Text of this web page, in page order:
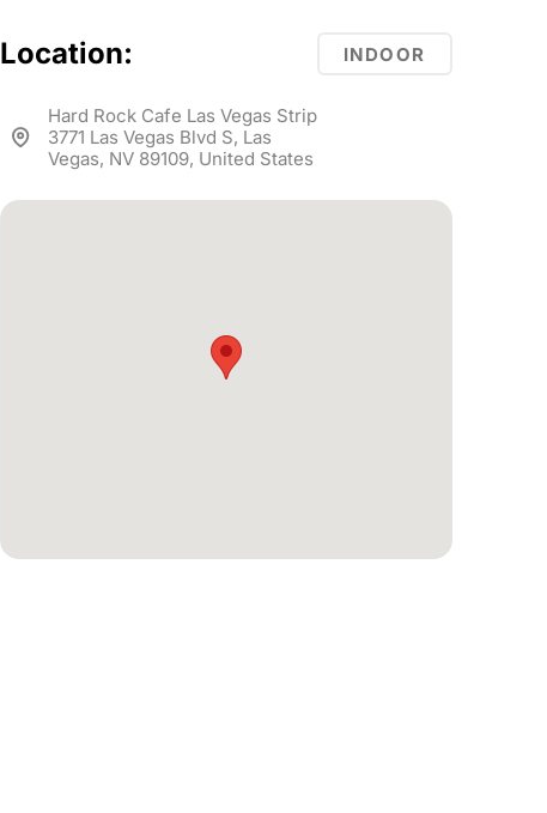
Location: INDOOR
Hard Rock Cafe Las Vegas Strip
3771 Las Vegas Blvd S, Las
Vegas, NV 89109, United States